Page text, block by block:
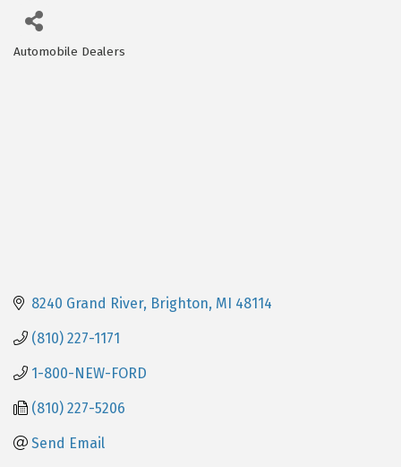
Automobile Dealers
8240 Grand River Brighton MI 48114
(810) 227-1171
1-800-NEW-FORD
(810) 227-5206
Send Email